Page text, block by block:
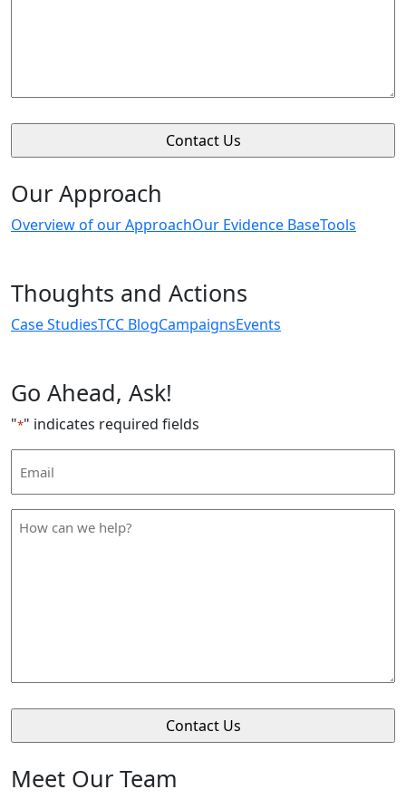
Our Approach
Overview of our ApproachOur Evidence BaseTools
Thoughts and Actions
Case StudiesTCC BlogCampaignsEvents
Go Ahead, Ask!
"*" indicates required fields
Address
How
Meet Our Team